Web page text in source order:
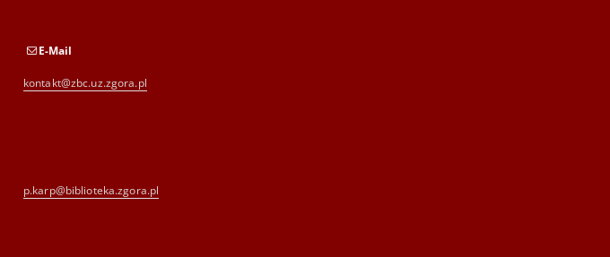
E-Mail
kontakt@zbc.uz.zgora.pl
p.karp@biblioteka.zgora.pl